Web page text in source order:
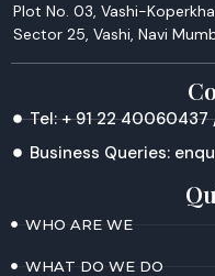
Plot No. 03, Vashi-
Sector 25, Vashi, Navi
Tel: + 91 22
Business Queries:
WHO ARE WE
WHAT DO WE DO